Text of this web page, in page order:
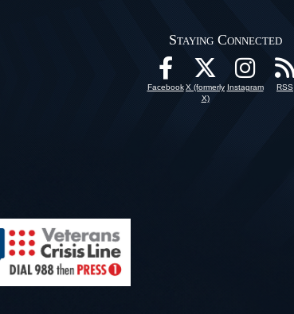
Staying Connected
Facebook X (formerly
X)
Instagram RSS